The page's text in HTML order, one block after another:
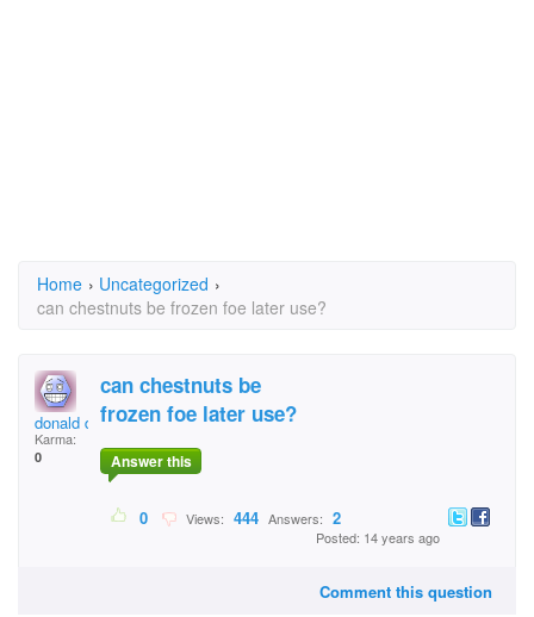
Home › Uncategorized ›
can chestnuts be frozen foe later use?
donald duck 13 1/2
Karma:
0
can chestnuts be
frozen foe later use?
Answer this
0 Views: 444 Answers: 2
Posted: 14 years ago
Comment this question